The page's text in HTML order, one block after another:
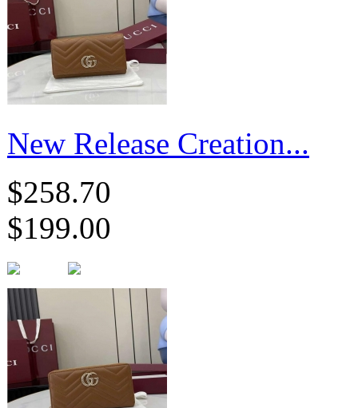
New Release Creation...
$258.70
$199.00